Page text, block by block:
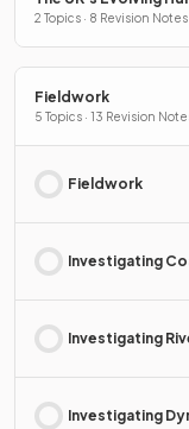
2 Topics · 8 Revision Notes
Fieldwork
5 Topics · 13 Revision
Fieldwork
Investigating
Investigating
Investigating